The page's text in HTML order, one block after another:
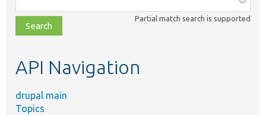
class,
file,
topic,
Partial match search is supported
API Navigation
drupal main
Topics